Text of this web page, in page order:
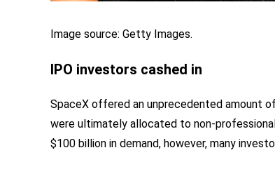
Image source: Getty Images.
IPO investors cashed in
SpaceX offered an unprecedented amount
were ultimately allocated to non-
$100 billion in demand, however, many